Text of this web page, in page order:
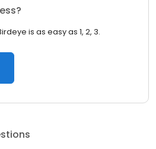
is as easy as 1, 2, 3.